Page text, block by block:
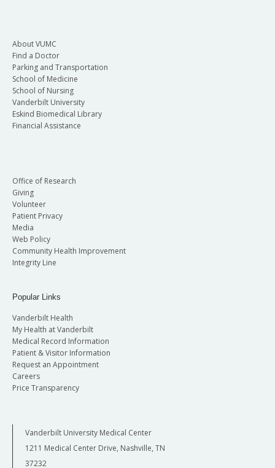
About VUMC
Find a Doctor
Parking and Transportation
School of Medicine
School of Nursing
Vanderbilt University
Eskind Biomedical Library
Financial Assistance
Office of Research
Giving
Volunteer
Patient Privacy
Media
Web Policy
Community Health Improvement
Integrity Line
Popular Links
Vanderbilt Health
My Health at Vanderbilt
Medical Record Information
Patient & Visitor Information
Request an Appointment
Careers
Price Transparency
Vanderbilt University Medical Center
1211 Medical Center Drive, Nashville, TN
37232